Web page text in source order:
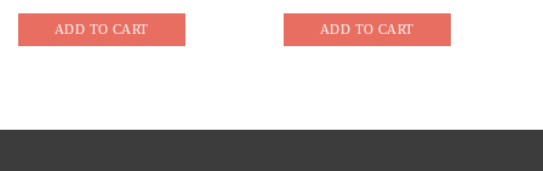
ADD TO CART ADD TO CART